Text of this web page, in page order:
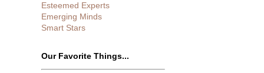
Esteemed Experts
Emerging Minds
Smart Stars
Our Favorite Things...